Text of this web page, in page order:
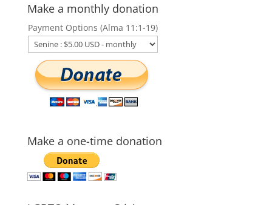
Make a monthly donation
Payment Options (Alma 11:1-19)
Make a one-time donation